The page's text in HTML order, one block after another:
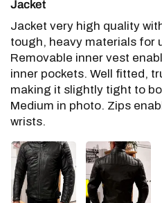
Jacket
Jacket very high quality
tough, heavy materials for
Removable inner vest
inner pockets. Well fitted,
making it slightly tight to
Medium in photo. Zips
wrists.